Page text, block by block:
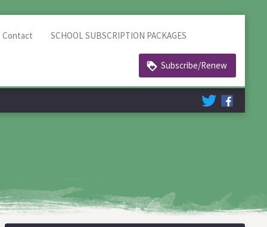
Contact SCHOOL SUBSCRIPTION PACKAGES
Subscribe/Renew